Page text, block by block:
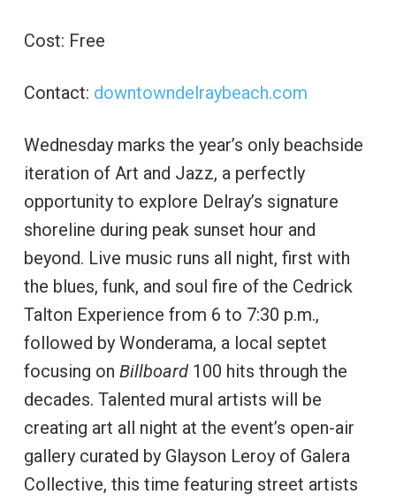
Cost: Free
Contact: downtowndelraybeach.com
Wednesday marks the year’s only beachside
iteration of Art and Jazz, a perfectly
opportunity to explore Delray’s signature
shoreline during peak sunset hour and
beyond. Live music runs all night, first with
the blues, funk, and soul fire of the Cedrick
Talton Experience from 6 to 7:30 p.m.,
followed by Wonderama, a local septet
focusing on Billboard100 hits through the
decades. Talented mural artists will be
creating art all night at the event’s open-air
gallery curated by Glayson Leroy of Galera
Collective, this time featuring street artists